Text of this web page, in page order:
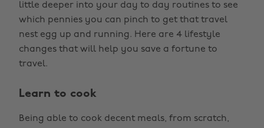
little deeper into your day to day routines to see
which pennies you can pinch to get that travel
nest egg up and running. Here are 4 lifestyle
changes that will help you save a fortune to
travel.
Learn to cook
Being able to cook decent meals, from scratch,